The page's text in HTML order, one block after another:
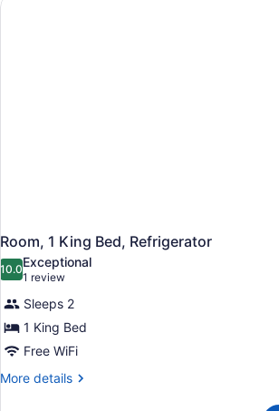
Nonsmoking
Room, 1 King Bed, Refrigerator
10.010.0 out of 10
Exceptional
1 review
(1
review)
Sleeps 2
1 King Bed
Free WiFi
More details
More